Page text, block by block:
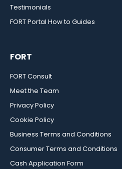
Testimonials
FORT Portal How to Guides
FORT
FORT Consult
Meet the Team
Privacy Policy
Cookie Policy
Business Terms and Conditions
Consumer Terms and Conditions
Cash Application Form